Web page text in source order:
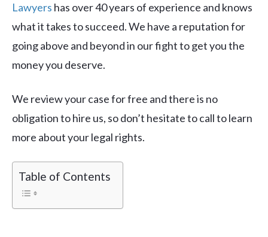
Lawyers has over 40 years of experience and knows
what it takes to succeed. We have a reputation for
going above and beyond in our fight to get you the
money you deserve.
We review your case for free and there is no
obligation to hire us, so don’t hesitate to call to learn
more about your legal rights.
Table of Contents